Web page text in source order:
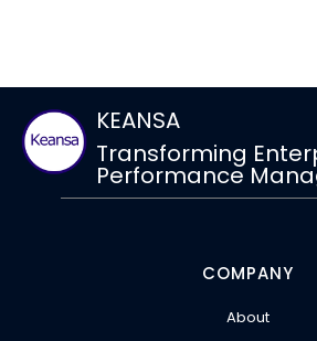
KEANSA
Transforming
Performance
COMPANY
About